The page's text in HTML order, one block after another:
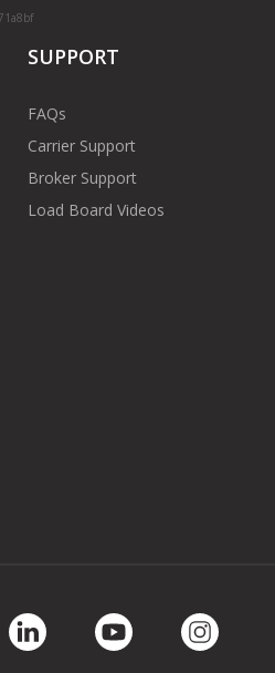
SUPPORT
FAQs
Carrier Support
Broker Support
Load Board Videos